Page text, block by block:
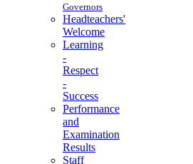
Governors
Headteachers'
Welcome
Learning
-
Respect
-
Success
Performance
and
Examination
Results
Staff